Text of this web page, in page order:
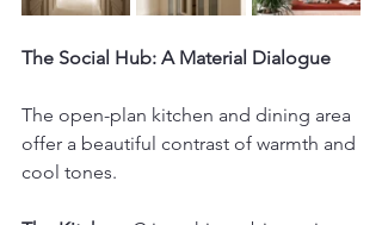
The Social Hub: A Material Dialogue
The open-plan kitchen and dining area
offer a beautiful contrast of warmth and
cool tones.